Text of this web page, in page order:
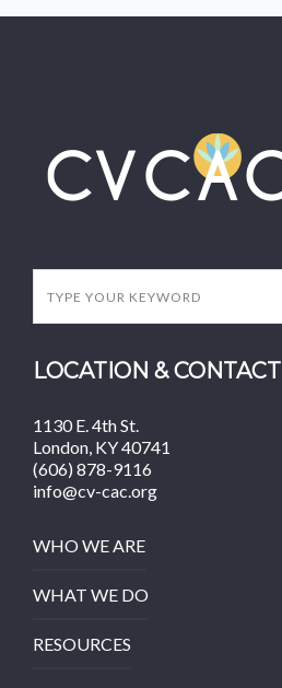
LOCATION & CONTACT
1130 E. 4th St.
London, KY 40741
(606) 878-9116
info@cv-cac.org
WHO WE ARE
WHAT WE DO
RESOURCES